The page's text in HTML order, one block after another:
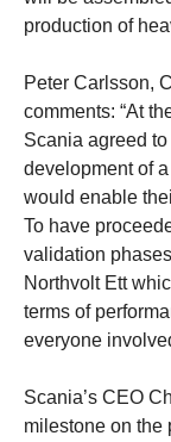
production of
Peter Carlsson,
comments: “At
Scania agreed
development of
would enable
To have
validation
Northvolt Ett
terms of
everyone
Scania’s CEO
milestone on the